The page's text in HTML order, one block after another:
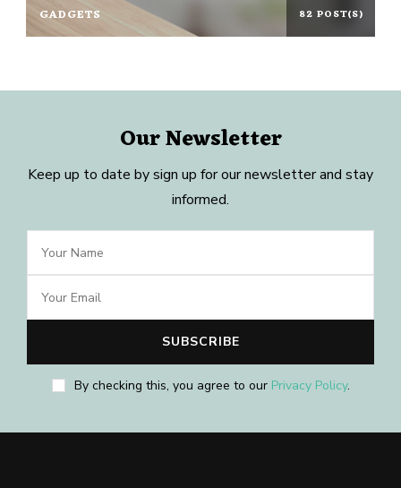
GADGETS 82 POST(S)
Our Newsletter
Keep up to date by sign up for our newsletter and stay
informed.
By checking this, you agree to our Privacy Policy.